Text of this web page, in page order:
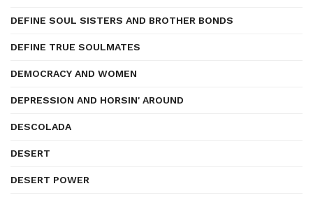
DEFINE SOUL SISTERS AND BROTHER BONDS
DEFINE TRUE SOULMATES
DEMOCRACY AND WOMEN
DEPRESSION AND HORSIN' AROUND
DESCOLADA
DESERT
DESERT POWER